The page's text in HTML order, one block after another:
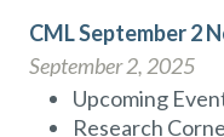
CML September 2
September 2, 2025
Upcoming
Research